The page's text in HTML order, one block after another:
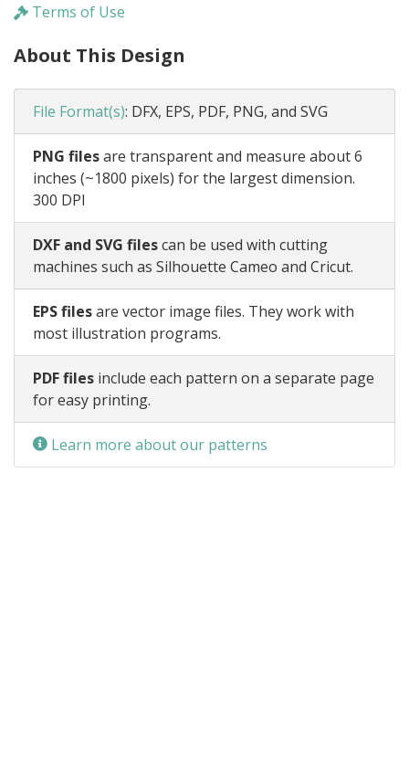
Terms of Use
About This Design
File Format(s): DFX, EPS, PDF, PNG, and SVG
PNG filesare transparent and measure about 6
inches (~1800 pixels) for the largest dimension.
300 DPI
DXF and SVG filescan be used with cutting
machines such as Silhouette Cameo and Cricut.
EPS filesare vector image files. They work with
most illustration programs.
PDF files include each pattern on a separate page
for easy printing.
Learn more about our patterns